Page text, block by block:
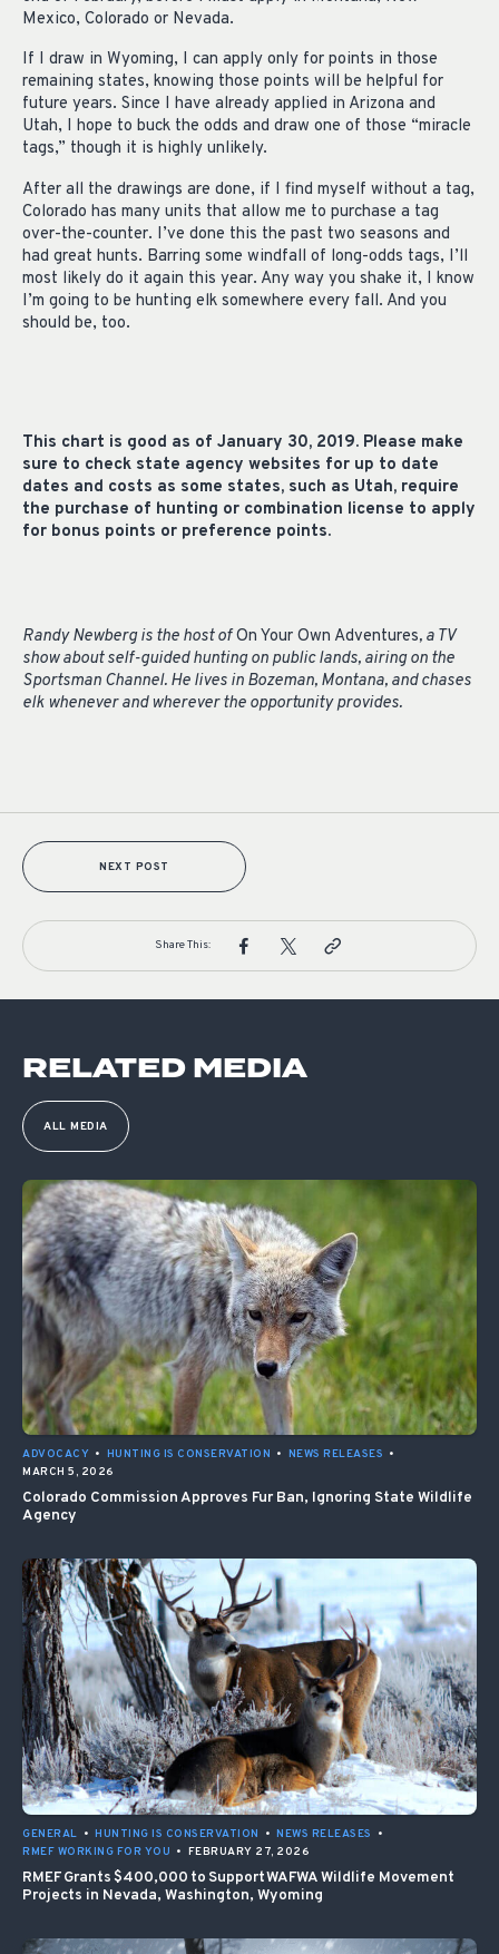
Mexico, Colorado or Nevada.
If I draw in Wyoming, I can apply only for points in those
remaining states, knowing those points will be helpful for
future years. Since I have already applied in Arizona and
Utah, I hope to buck the odds and draw one of those “miracle
tags,” though it is highly unlikely.
After all the drawings are done, if I find myself without a tag,
Colorado has many units that allow me to purchase a tag
over-the-counter. I’ve done this the past two seasons and
had great hunts. Barring some windfall of long-odds tags, I’ll
most likely do it again this year. Any way you shake it, I know
I’m going to be hunting elk somewhere every fall. And you
should be, too.
This chart is good as of January 30, 2019. Please make
sure to check state agency websites for up to date
dates and costs as some states, such as Utah, require
the purchase of hunting or combination license to apply
for bonus points or preference points.
Randy Newberg is the host ofOn Your Own Adventures, a TV
show about self-guided hunting on public lands, airing on the
Sportsman Channel. He lives in Bozeman, Montana, and chases
elk whenever and wherever the opportunity provides.
NEXT POST
Share This:
RELATED MEDIA
ALL MEDIA
ADVOCACY • HUNTING IS CONSERVATION • NEWS RELEASES •
MARCH 5, 2026
Colorado Commission Approves Fur Ban, Ignoring State Wildlife
Agency
GENERAL • HUNTING IS CONSERVATION • NEWS RELEASES
•
RMEF WORKING FOR YOU • FEBRUARY 27, 2026
RMEF Grants $400,000 to Support WAFWA Wildlife Movement
Projects in Nevada, Washington, Wyoming